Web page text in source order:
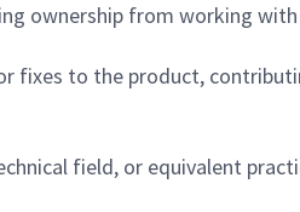
ownership from working
fixes to the product,
field, or equivalent